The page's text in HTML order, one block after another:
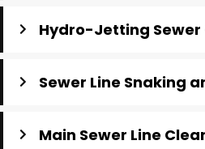
Hydro-Jetting Sewer
Sewer Line Snaking
Main Sewer Line